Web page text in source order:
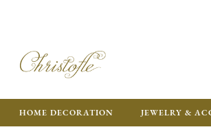
HOME DECORATION JEWELRY &